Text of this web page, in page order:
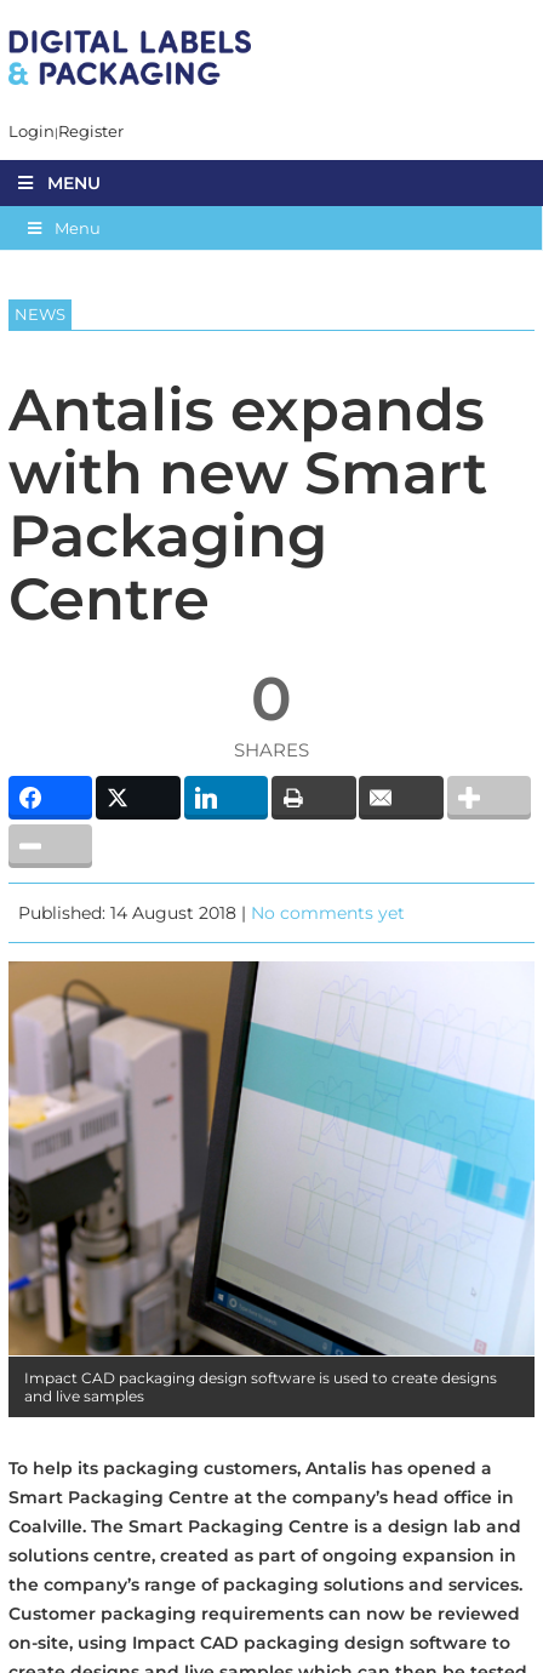
Login Register
MENU
Menu
NEWS
Antalis expands
with new Smart
Packaging
Centre
0
SHARES
Published: 14 August 2018 | No comments yet
Impact CAD packaging design software is used to create designs
and live samples
To help its packaging customers, Antalis has opened a
Smart Packaging Centre at the company’s head office in
Coalville. The Smart Packaging Centre is a design lab and
solutions centre, created as part of ongoing expansion in
the company’s range of packaging solutions and services.
Customer packaging requirements can now be reviewed
on-site, using Impact CAD packaging design software to